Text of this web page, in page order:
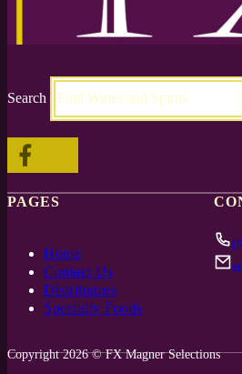
Search
Follow me on Facebook
PAGES
Home
Contact Us
Distributors
Specialty Foods
Copyright 2026 © FX Magner Selections